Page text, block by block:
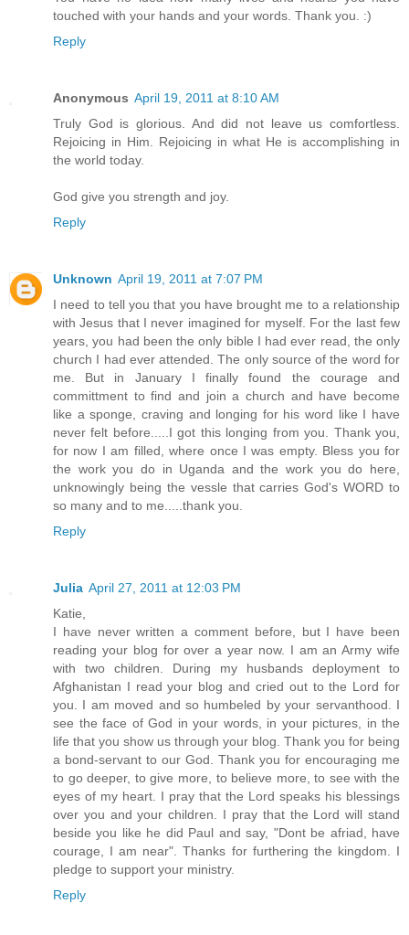
touched with your hands and your words. Thank you. :)
Reply
Anonymous April 19, 2011 at 8:10 AM
Truly God is glorious. And did not leave us comfortless.
Rejoicing in Him. Rejoicing in what He is accomplishing in
the world today.
God give you strength and joy.
Reply
Unknown April 19, 2011 at 7:07 PM
I need to tell you that you have brought me to a relationship
with Jesus that I never imagined for myself. For the last few
years, you had been the only bible I had ever read, the only
church I had ever attended. The only source of the word for
me. But in January I finally found the courage and
committment to find and join a church and have become
like a sponge, craving and longing for his word like I have
never felt before.....I got this longing from you. Thank you,
for now I am filled, where once I was empty. Bless you for
the work you do in Uganda and the work you do here,
unknowingly being the vessle that carries God's WORD to
so many and to me.....thank you.
Reply
Julia April 27, 2011 at 12:03 PM
Katie,
I have never written a comment before, but I have been
reading your blog for over a year now. I am an Army wife
with two children. During my husbands deployment to
Afghanistan I read your blog and cried out to the Lord for
you. I am moved and so humbeled by your servanthood. I
see the face of God in your words, in your pictures, in the
life that you show us through your blog. Thank you for being
a bond-servant to our God. Thank you for encouraging me
to go deeper, to give more, to believe more, to see with the
eyes of my heart. I pray that the Lord speaks his blessings
over you and your children. I pray that the Lord will stand
beside you like he did Paul and say, "Dont be afriad, have
courage, I am near". Thanks for furthering the kingdom. I
pledge to support your ministry.
Reply